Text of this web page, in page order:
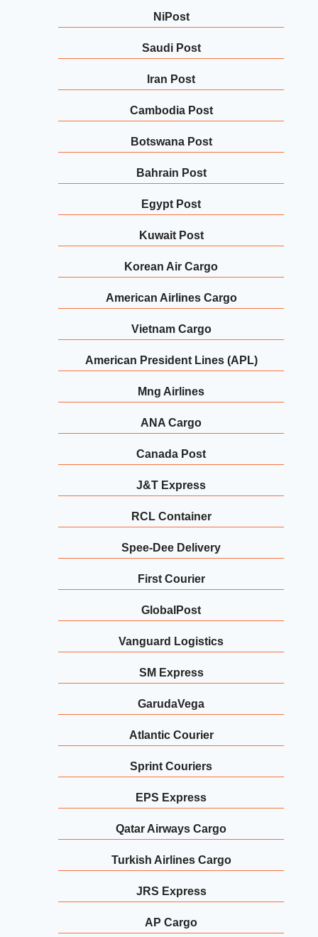
NiPost
Saudi Post
Iran Post
Cambodia Post
Botswana Post
Bahrain Post
Egypt Post
Kuwait Post
Korean Air Cargo
American Airlines Cargo
Vietnam Cargo
American President Lines (APL)
Mng Airlines
ANA Cargo
Canada Post
J&T Express
RCL Container
Spee-Dee Delivery
First Courier
GlobalPost
Vanguard Logistics
SM Express
GarudaVega
Atlantic Courier
Sprint Couriers
EPS Express
Qatar Airways Cargo
Turkish Airlines Cargo
JRS Express
AP Cargo